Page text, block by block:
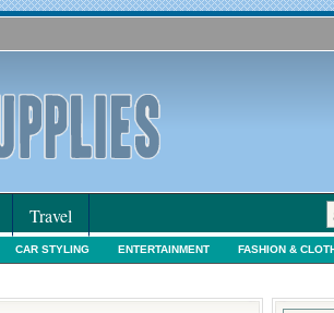
Travel
CAR STYLING ENTERTAINMENT FASHION &